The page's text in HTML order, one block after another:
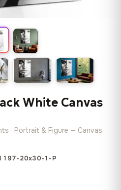
White Canvas
· Portrait & Figure — Canvas
20x30-1-P